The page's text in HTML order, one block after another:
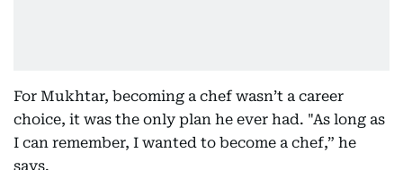
For Mukhtar, becoming a chef wasn’t a career
choice, it was the only plan he ever had. "As long as
I can remember, I wanted to become a chef,” he
says.